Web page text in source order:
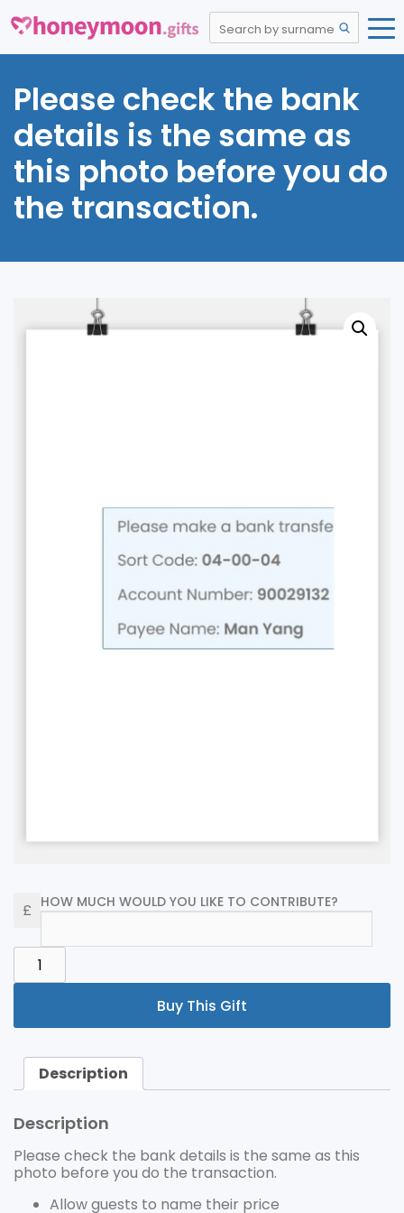
Please check the bank
details is the same as
this photo before you do
the transaction.
HOW MUCH WOULD YOU LIKE TO CONTRIBUTE?
PLEASE
CHECK
THE
DETAILS
THE
SAME
AS
PHOTO
YOU
DO
Buy This Gift
Description
Description
Please check the bank details is the same as this
photo before you do the transaction.
Allow guests to name their price